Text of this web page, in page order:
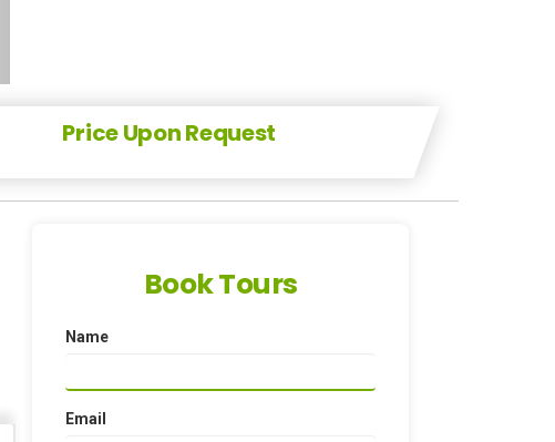
Price Upon Request
Book Tours
Name
Email